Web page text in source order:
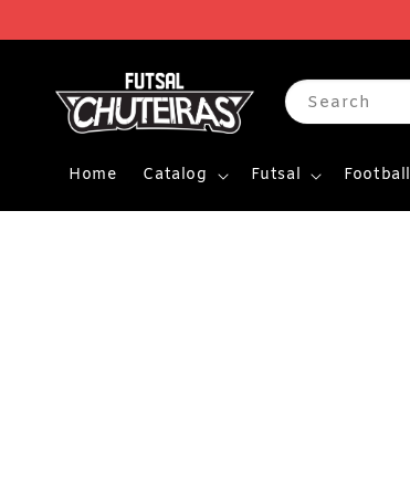
Search
Home Catalog Futsal Football